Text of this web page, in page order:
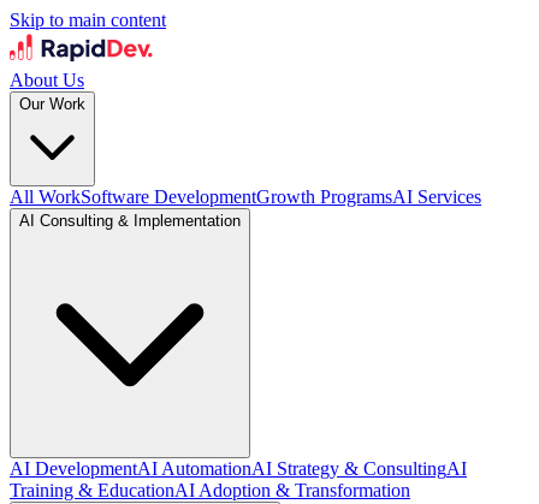
Skip to main content
About Us
Our Work
All WorkSoftware DevelopmentGrowth ProgramsAI Services
AI Consulting & Implementation
AI DevelopmentAI AutomationAI Strategy & ConsultingAI
Training & EducationAI Adoption & Transformation